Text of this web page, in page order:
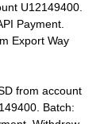
U12149400.
Payment.
Export Way
from account
Batch: